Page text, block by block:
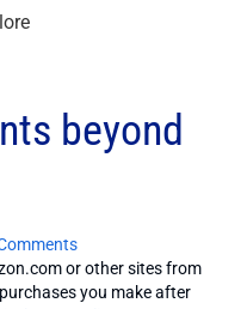
beyond
or other sites from
you make after